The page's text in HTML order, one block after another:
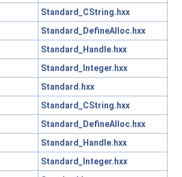
Standard_CString.hxx
Standard_DefineAlloc.hxx
Standard_Handle.hxx
Standard_Integer.hxx
Standard.hxx
Standard_CString.hxx
Standard_DefineAlloc.hxx
Standard_Handle.hxx
Standard_Integer.hxx